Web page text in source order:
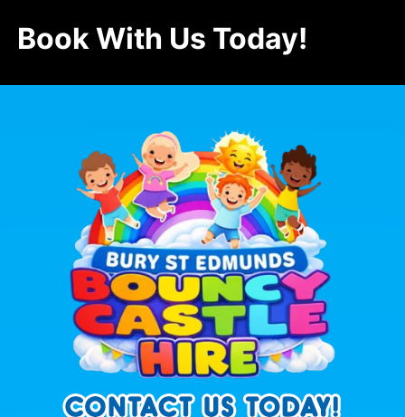
Book With Us Today!